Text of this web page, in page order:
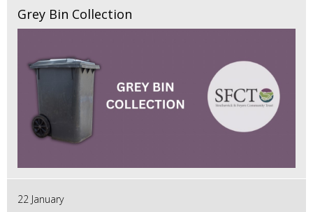
Grey Bin Collection
22 January